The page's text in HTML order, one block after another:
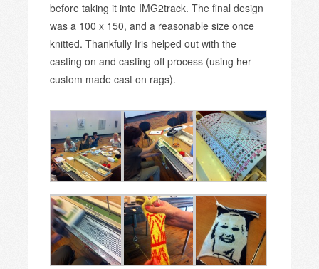
before taking it into IMG2track. The final design
was a 100 x 150, and a reasonable size once
knitted. Thankfully Iris helped out with the
casting on and casting off process (using her
custom made cast on rags).